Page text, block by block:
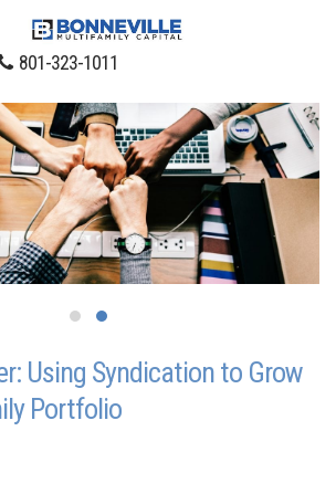
801-323-1011
Using Syndication to Grow
Portfolio